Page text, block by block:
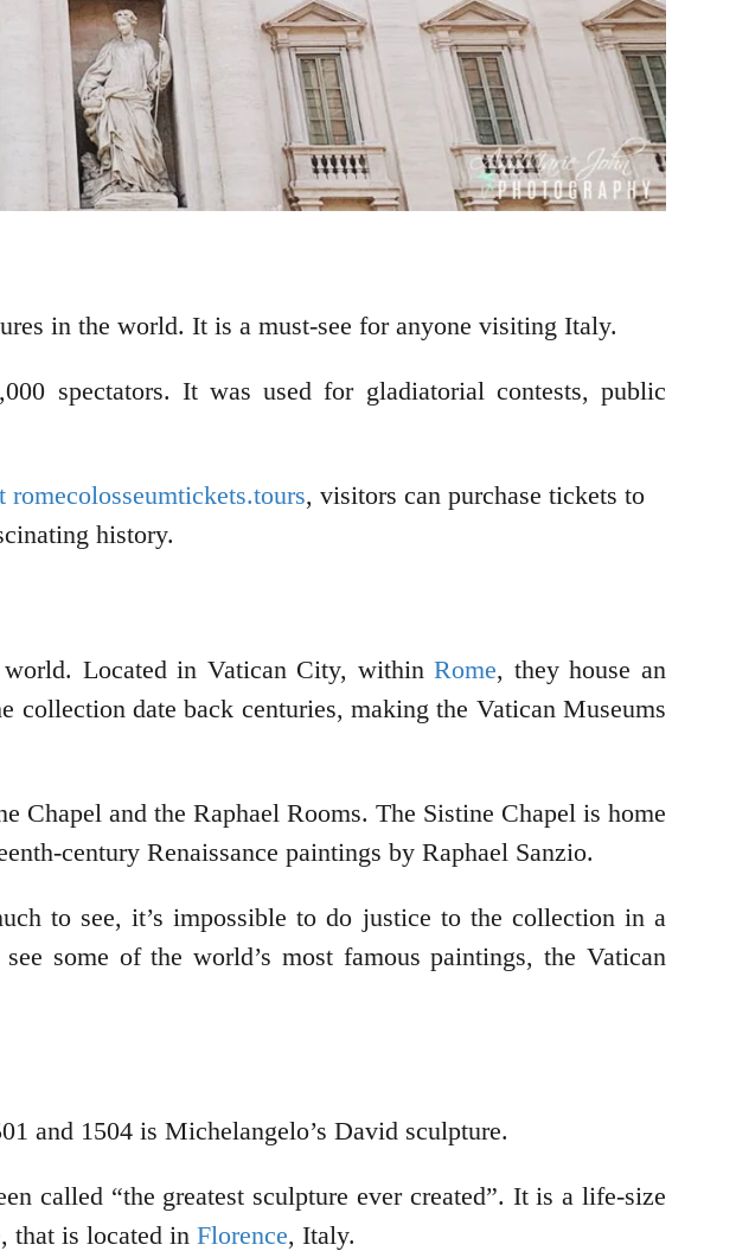
in the world. It is a must-see for anyone visiting Italy.
spectators. It was used for gladiatorial contests, public
romecolosseumtickets.tours, visitors can purchase tickets to
history.
world. Located in Vatican City, withinRome, they house an
date back centuries, making the Vatican Museums
Chapel and the Raphael Rooms. The Sistine Chapel is home
century Renaissance paintings by Raphael Sanzio.
to see, it’s impossible to do justice to the collection in a
some of the world’s most famous paintings, the Vatican
and 1504 is Michelangelo’s David sculpture.
called “the greatest sculpture ever created”. It is a life-size
that is located in Florence, Italy.